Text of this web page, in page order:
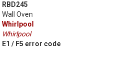
RBD245
Wall Oven
Whirlpool
Whirlpool
E1 / F5 error code